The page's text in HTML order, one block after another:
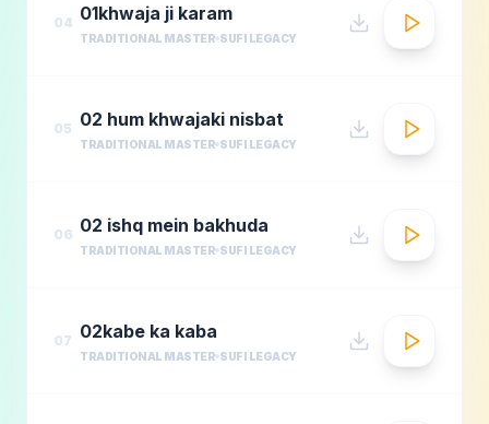
04 01khwaja ji karam
TRADITIONAL MASTER SUFI LEGACY
05 02 hum khwajaki nisbat
TRADITIONAL MASTER SUFI LEGACY
06 02 ishq mein bakhuda
TRADITIONAL MASTER SUFI LEGACY
07 02kabe ka kaba
TRADITIONAL MASTER SUFI LEGACY